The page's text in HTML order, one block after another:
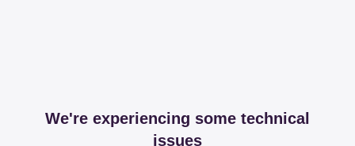
We're experiencing some technical
issues